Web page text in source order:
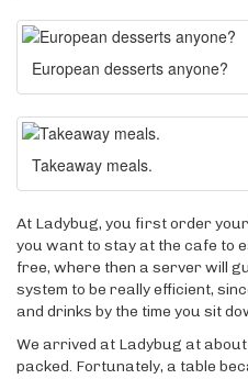
European desserts anyone?
Takeaway meals.
At Ladybug, you first order
you want to stay at the cafe to
free, where then a server will
system to be really efficient,
and drinks by the time you sit
We arrived at Ladybug at
packed. Fortunately, a table